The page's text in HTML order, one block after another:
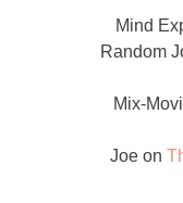
Mind
Random
Mix-
Joe on